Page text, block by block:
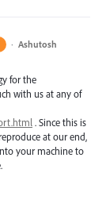
· Ashutosh
for the
with us at any of
. Since this is
at our end,
your machine to